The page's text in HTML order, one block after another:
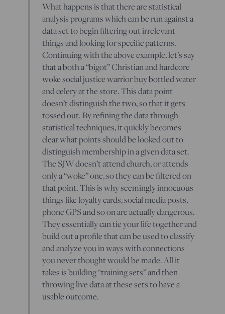
What happens is that there are statistical
analysis programs which can be run against a
data set to begin filtering out irrelevant
things and looking for specific patterns.
Continuing with the above example, let’s say
that a both a “bigot” Christian and hardcore
woke social justice warrior buy bottled water
and celery at the store. This data point
doesn’t distinguish the two, so that it gets
tossed out. By refining the data through
statistical techniques, it quickly becomes
clear what points should be looked out to
distinguish membership in a given data set.
The SJW doesn’t attend church, or attends
only a “woke” one, so they can be filtered on
that point. This is why seemingly innocuous
things like loyalty cards, social media posts,
phone GPS and so on are actually dangerous.
They essentially can tie your life together and
build out a profile that can be used to classify
and analyze you in ways with connections
you never thought would be made. All it
takes is building “training sets” and then
throwing live data at these sets to have a
usable outcome.